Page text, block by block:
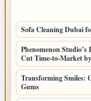
Sofa Cleaning Dubai
Phenomenon
Cut Time-to-Market
Transforming Smiles:
Gums